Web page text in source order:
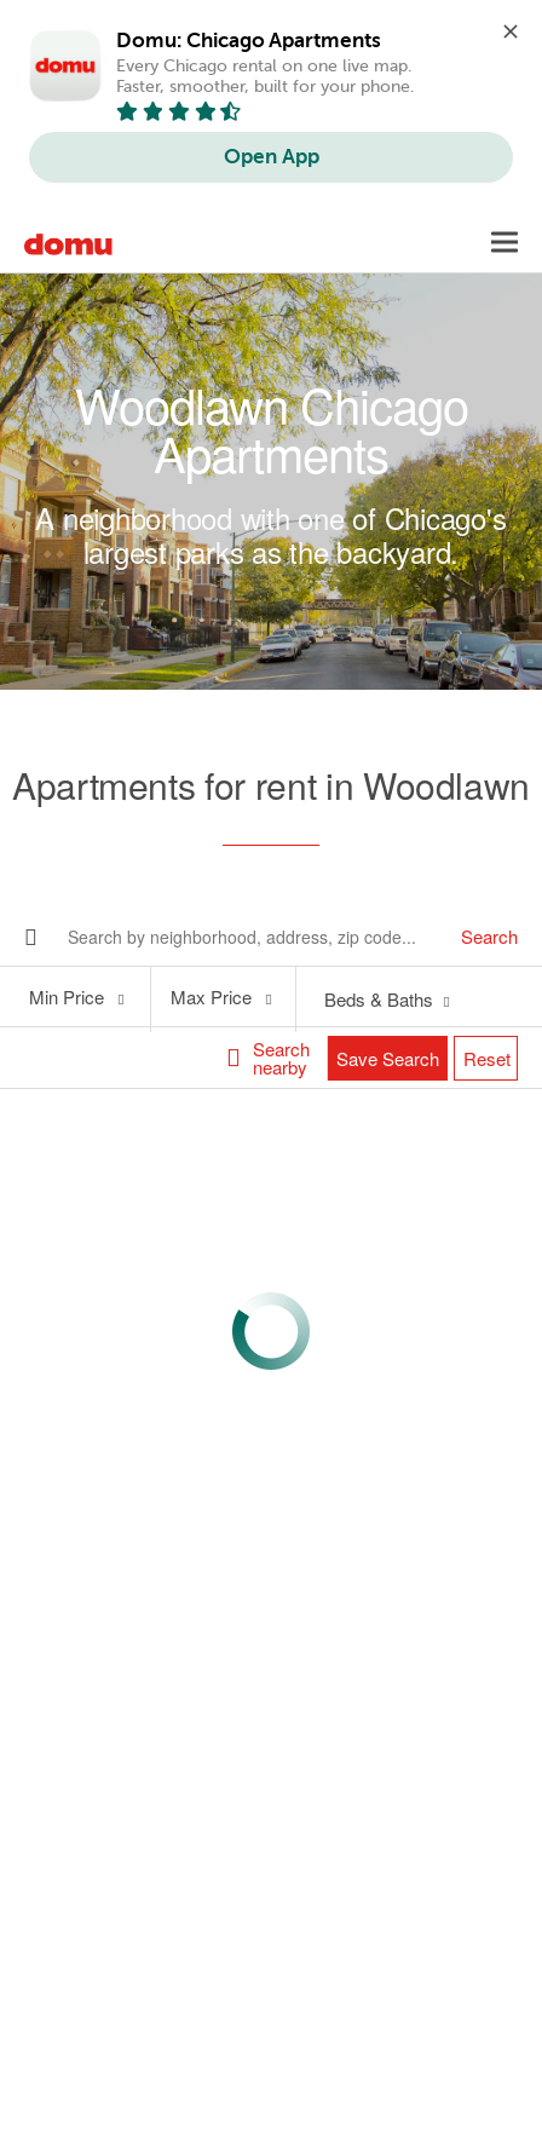
Domu: Chicago Apartments
Every Chicago rental on one live map.
Faster, smoother, built for your phone.
Open App
Woodlawn Chicago
Apartments
A neighborhood with one of Chicago's
largest parks as the backyard.
Apartments for rent in Woodlawn
Search
Search
nearby
Price
Min Price
Price
Max Price Beds & Baths
Save Search Reset